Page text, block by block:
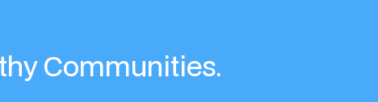
Communities.